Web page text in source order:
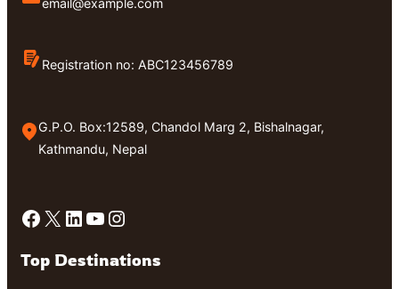
email@example.com
Registration no: ABC123456789
G.P.O. Box:12589, Chandol Marg 2, Bishalnagar,
Kathmandu, Nepal
Facebook X LinkedIn YouTube Instagram
Top Destinations